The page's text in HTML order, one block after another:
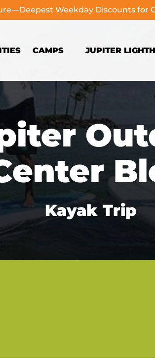
Weekday Discounts for
CAMPS
Menu
JUPITER
Kayak Trip